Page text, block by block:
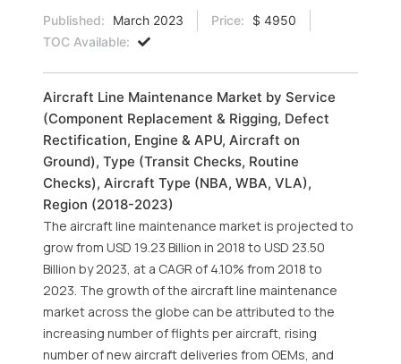
Published: March 2023 Price:
$ 4950
TOC Available:
Aircraft Line Maintenance Market by Service
(Component Replacement & Rigging, Defect
Rectification, Engine & APU, Aircraft on
Ground), Type (Transit Checks, Routine
Checks), Aircraft Type (NBA, WBA, VLA),
Region (2018-2023)
The aircraft line maintenance market is projected to
grow from USD 19.23 Billion in 2018 to USD 23.50
Billion by 2023, at a CAGR of 4.10% from 2018 to
2023. The growth of the aircraft line maintenance
market across the globe can be attributed to the
increasing number of flights per aircraft, rising
number of new aircraft deliveries from OEMs, and